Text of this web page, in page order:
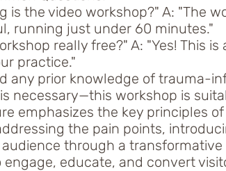
is the video workshop?" A: "The
running just under 60 minutes."
really free?" A: "Yes! This
practice."
any prior knowledge of trauma-
necessary—this workshop is
emphasizes the key principles
the pain points,
through a transformative
engage, educate, and convert